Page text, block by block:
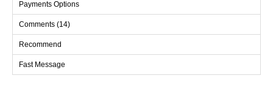
Size
38
40
42
104
136
44
108
136
Payments Options
Comments (14)
Recommend
Fast Message